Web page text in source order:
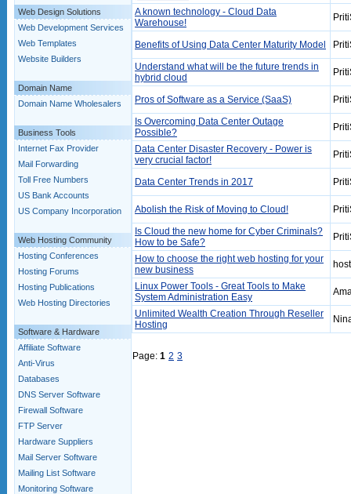
Web Design Solutions
Web Development Services
Web Templates
Website Builders
Domain Name
Domain Name Wholesalers
Business Tools
Internet Fax Provider
Mail Forwarding
Toll Free Numbers
US Bank Accounts
US Company Incorporation
Web Hosting Community
Hosting Conferences
Hosting Forums
Hosting Publications
Web Hosting Directories
Software & Hardware
Affiliate Software
Anti-Virus
Databases
DNS Server Software
Firewall Software
FTP Server
Hardware Suppliers
Mail Server Software
Mailing List Software
Monitoring Software
A known technology - Cloud Data
Warehouse!
Benefits of Using Data Center Maturity Model
Understand what will be the future trends in
hybrid cloud
Pros of Software as a Service (SaaS)
Is Overcoming Data Center Outage
Possible?
Data Center Disaster Recovery - Power is
very crucial factor!
Data Center Trends in 2017
Abolish the Risk of Moving to Cloud!
Is Cloud the new home for Cyber Criminals?
How to be Safe?
How to choose the right web hosting for your
new business
Linux Power Tools - Great Tools to Make
System Administration Easy
Unlimited Wealth Creation Through Reseller
Hosting
Page: 1 2 3